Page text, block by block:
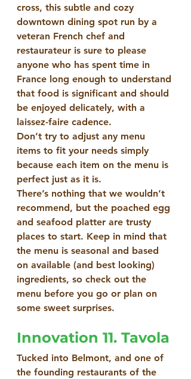
cross, this subtle and cozy
downtown dining spot run by a
veteran French chef and
restaurateur is sure to please
anyone who has spent time in
France long enough to understand
that food is significant and should
be enjoyed delicately, with a
laissez-faire cadence.
Don’t try to adjust any menu
items to fit your needs simply
because each item on the menu is
perfect just as it is.
There’s nothing that we wouldn’t
recommend, but the poached egg
and seafood platter are trusty
places to start. Keep in mind that
the menu is seasonal and based
on available (and best looking)
ingredients, so check out the
menu before you go or plan on
some sweet surprises.
Innovation 11. Tavola
Tucked into Belmont, and one of
the founding restaurants of the